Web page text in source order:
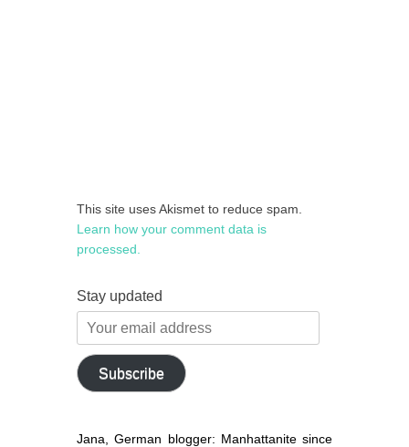
This site uses Akismet to reduce spam.
Learn how your comment data is
processed.
Stay updated
Your
email
address
Subscribe
Jana, German blogger: Manhattanite since